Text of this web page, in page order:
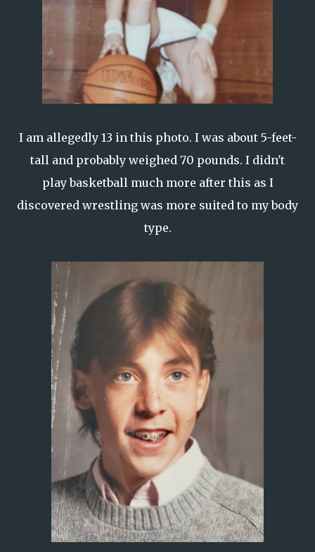
I am allegedly 13 in this photo. I was about 5-feet-
tall and probably weighed 70 pounds. I didn't
play basketball much more after this as I
discovered wrestling was more suited to my body
type.